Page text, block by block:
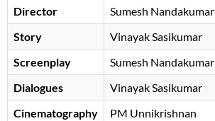
Director
Sumesh Nandakumar
Story
Vinayak Sasikumar
Screenplay
Sumesh Nandakumar
Dialogues
Vinayak Sasikumar
Cinematography
PM Unnikrishnan